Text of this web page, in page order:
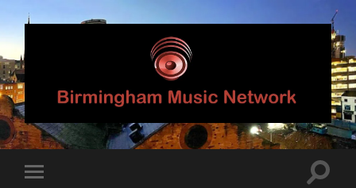
Birmingham
Music
Network
Toggle